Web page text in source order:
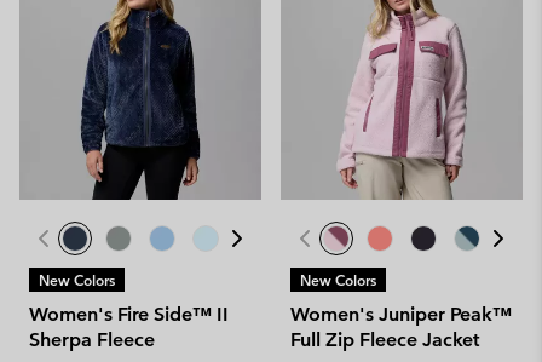
New Colors
Women's Fire Side™ II
Sherpa Fleece
New Colors
Women's Juniper Peak™
Full Zip Fleece Jacket